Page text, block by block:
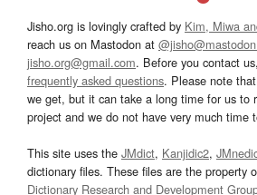
Jisho.org is lovingly crafted by Kim, Miwa
reach us on Mastodon at
jisho.org@gmail.com. Before you contact
frequently asked questions. Please note
we get, but it can take a long time for us to
project and we do not have very much time
This site uses the JMdict, Kanjidic2,
dictionary files. These files are the property
Dictionary Research and Development